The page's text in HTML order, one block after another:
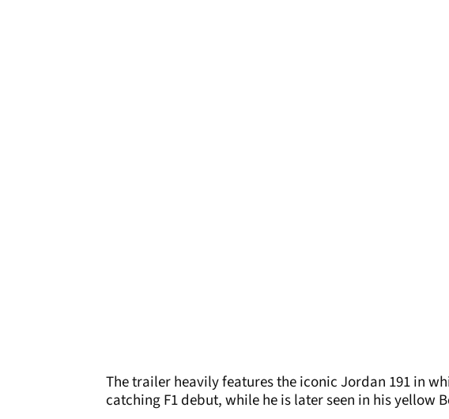
The trailer heavily features the iconic Jordan 191 in
catching F1 debut, while he is later seen in his yellow